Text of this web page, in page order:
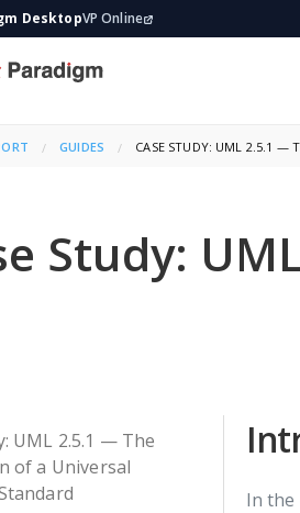
DesktopVP Online
GUIDES CURRENT:
CASE STUDY: UML 2.5.1 —
Study:
UML 2.5.1 — The
of a Universal
In the